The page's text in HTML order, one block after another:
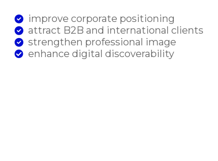
improve corporate positioning
attract B2B and international clients
strengthen professional image
enhance digital discoverability